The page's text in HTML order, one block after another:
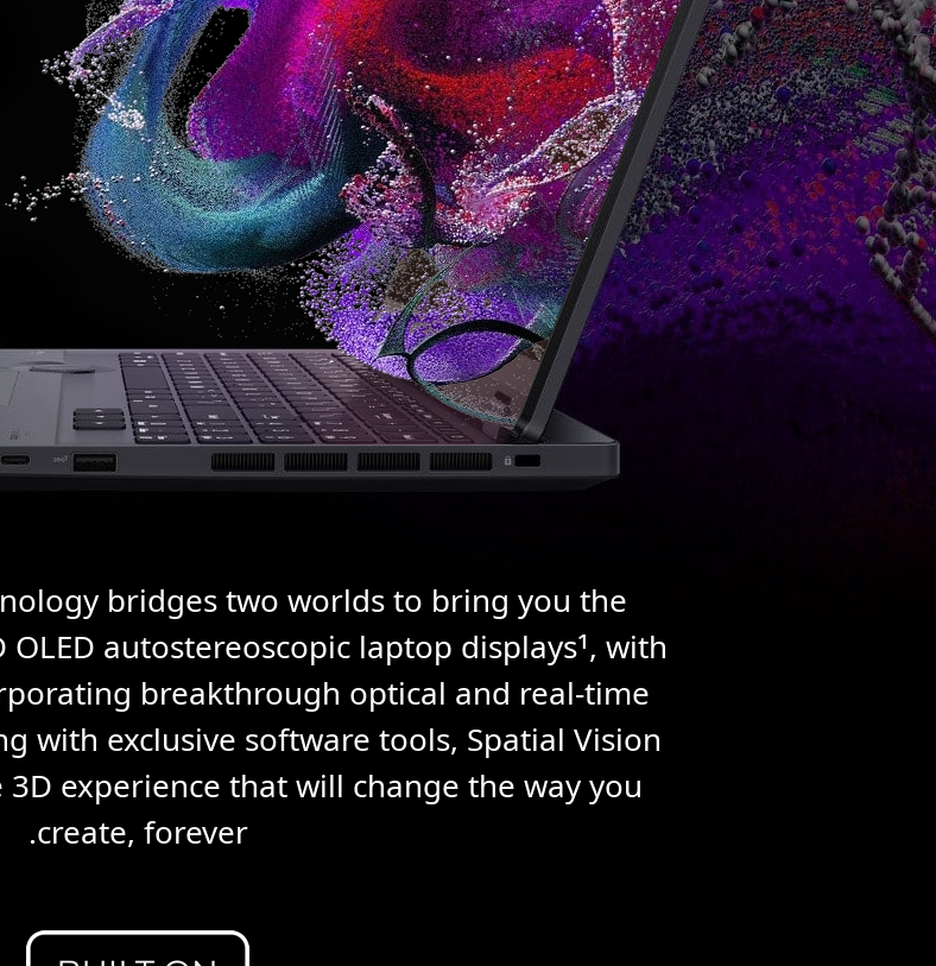
bridges two worlds to bring you the
OLED autostereoscopic laptop displays1, with
breakthrough optical and real-time
with exclusive software tools, Spatial Vision
experience that will change the way you
create, forever.